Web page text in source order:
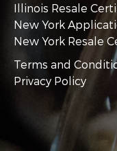
Illinois Resale
New York
New York Resale
Terms and
Privacy Policy